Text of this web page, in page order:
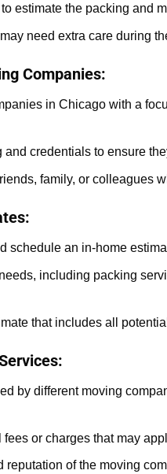
estimate the packing and
need extra care during
Companies:
in Chicago with a
and credentials to ensure
family, or colleagues
schedule an in-home
including packing
that includes all
by different moving
or charges that may
of the moving